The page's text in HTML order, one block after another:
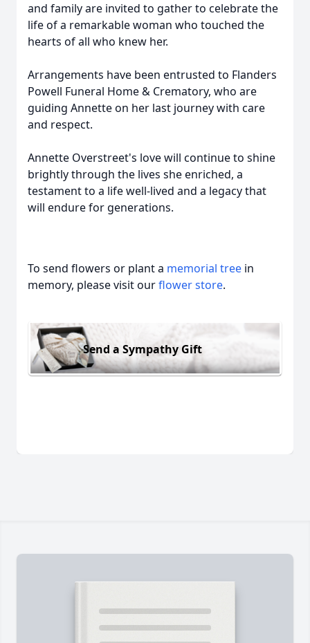
and family are invited to gather to celebrate the
life of a remarkable woman who touched the
hearts of all who knew her.
Arrangements have been entrusted to Flanders
Powell Funeral Home & Crematory, who are
guiding Annette on her last journey with care
and respect.
Annette Overstreet's love will continue to shine
brightly through the lives she enriched, a
testament to a life well-lived and a legacy that
will endure for generations.
To send flowers or plant a memorial tree in
memory, please visit ourflower store.
Send a Sympathy Gift